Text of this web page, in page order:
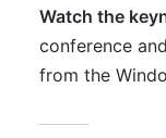
Watch the
conference and
from the